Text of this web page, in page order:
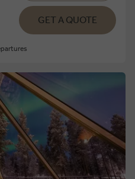
GET A QUOTE